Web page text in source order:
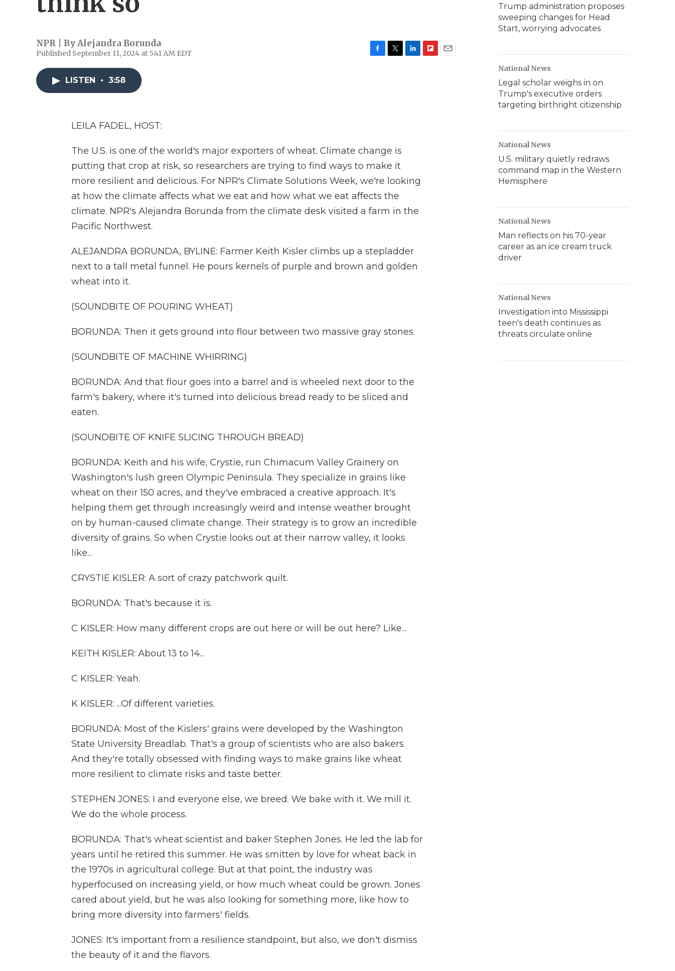
NPR | ByAlejandra Borunda
Published September 11, 2024 at 5:41 AM EDT
LISTEN • 3:58
LEILA FADEL, HOST:
The U.S. is one of the world's major exporters of wheat. Climate change is
putting that crop at risk, so researchers are trying to find ways to make it
more resilient and delicious. For NPR's Climate Solutions Week, we're looking
at how the climate affects what we eat and how what we eat affects the
climate. NPR's Alejandra Borunda from the climate desk visited a farm in the
Pacific Northwest.
ALEJANDRA BORUNDA, BYLINE: Farmer Keith Kisler climbs up a stepladder
next to a tall metal funnel. He pours kernels of purple and brown and golden
wheat into it.
(SOUNDBITE OF POURING WHEAT)
BORUNDA: Then it gets ground into flour between two massive gray stones.
(SOUNDBITE OF MACHINE WHIRRING)
BORUNDA: And that flour goes into a barrel and is wheeled next door to the
farm's bakery, where it's turned into delicious bread ready to be sliced and
eaten.
(SOUNDBITE OF KNIFE SLICING THROUGH BREAD)
BORUNDA: Keith and his wife, Crystie, run Chimacum Valley Grainery on
Washington's lush green Olympic Peninsula. They specialize in grains like
wheat on their 150 acres, and they've embraced a creative approach. It's
helping them get through increasingly weird and intense weather brought
on by human-caused climate change. Their strategy is to grow an incredible
diversity of grains. So when Crystie looks out at their narrow valley, it looks
like...
CRYSTIE KISLER: A sort of crazy patchwork quilt.
BORUNDA: That's because it is.
C KISLER: How many different crops are out here or will be out here? Like...
KEITH KISLER: About 13 to 14...
C KISLER: Yeah.
K KISLER: ...Of different varieties.
BORUNDA: Most of the Kislers' grains were developed by the Washington
State University Breadlab. That's a group of scientists who are also bakers.
And they're totally obsessed with finding ways to make grains like wheat
more resilient to climate risks and taste better.
STEPHEN JONES: I and everyone else, we breed. We bake with it. We mill it.
We do the whole process.
BORUNDA: That's wheat scientist and baker Stephen Jones. He led the lab for
years until he retired this summer. He was smitten by love for wheat back in
the 1970s in agricultural college. But at that point, the industry was
hyperfocused on increasing yield, or how much wheat could be grown. Jones
cared about yield, but he was also looking for something more, like how to
bring more diversity into farmers' fields.
JONES: It's important from a resilience standpoint, but also, we don't dismiss
the beauty of it and the flavors.
Trump administration proposes
sweeping changes for Head
Start, worrying advocates
National News
Legal scholar weighs in on
Trump's executive orders
targeting birthright citizenship
National News
U.S. military quietly redraws
command map in the Western
Hemisphere
National News
Man reflects on his 70-year
career as an ice cream truck
driver
National News
Investigation into Mississippi
teen's death continues as
threats circulate online